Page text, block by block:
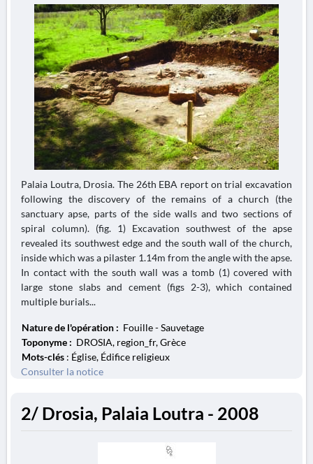
Palaia Loutra, Drosia. The 26th EBA report on trial excavation
following the discovery of the remains of a church (the
sanctuary apse, parts of the side walls and two sections of
spiral column). (fig. 1) Excavation southwest of the apse
revealed its southwest edge and the south wall of the church,
inside which was a pilaster 1.14m from the angle with the apse.
In contact with the south wall was a tomb (1) covered with
large stone slabs and cement (figs 2-3), which contained
multiple burials...
Nature de l'opération : Fouille - Sauvetage
Toponyme : DROSIA, region_fr, Grèce
Mots-clés : Église, Édifice religieux
Consulter la notice
2/ Drosia, Palaia Loutra - 2008